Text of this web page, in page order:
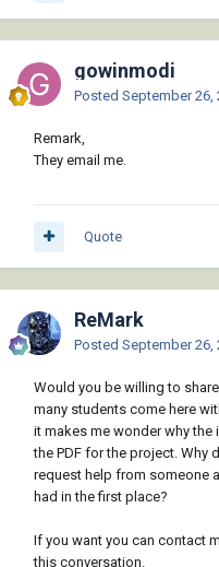
gowinmodi
Posted September 26,
Remark,
They email me.
Quote
ReMark
Posted September 26,
Would you be willing to
many students come here
it makes me wonder why
the PDF for the project. Why
request help from someone
had in the first place?
If you want you can contact
this conversation.